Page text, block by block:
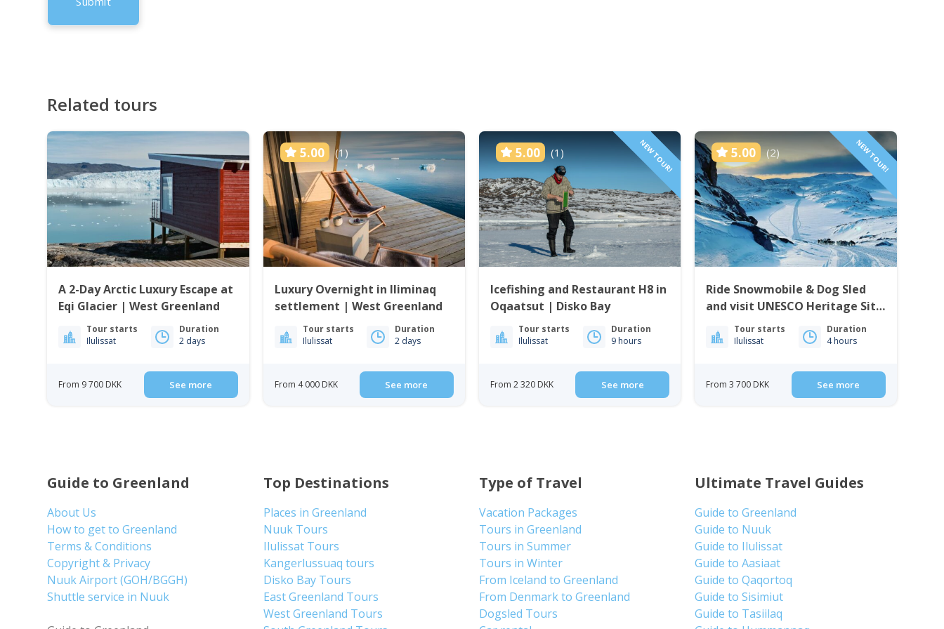
Related tours
A 2-Day Arctic Luxury Escape at
Eqi Glacier | West Greenland
Tour starts
Ilulissat
Duration
2 days
From 9 700 DKK See more
5.00 (1)
Luxury Overnight in Iliminaq
settlement | West Greenland
Tour starts
Ilulissat
Duration
2 days
From 4 000 DKK See more
5.00 (1) NEW TOUR!
Icefishing and Restaurant H8 in
Oqaatsut | Disko Bay
Tour starts
Ilulissat
Duration
9 hours
From 2 320 DKK See more
5.00 (2) NEW TOUR!
Ride Snowmobile & Dog Sled
and visit UNESCO Heritage Site
| IlulissatTour starts
Ilulissat
Duration
4 hours
From 3 700 DKK See more
Guide to Greenland
About Us
How to get to Greenland
Terms & Conditions
Copyright & Privacy
Nuuk Airport (GOH/BGGH)
Shuttle service in Nuuk
Top Destinations
Places in Greenland
Nuuk Tours
Ilulissat Tours
Kangerlussuaq tours
Disko Bay Tours
East Greenland Tours
West Greenland Tours
Type of Travel
Vacation Packages
Tours in Greenland
Tours in Summer
Tours in Winter
From Iceland to Greenland
From Denmark to Greenland
Dogsled Tours
Ultimate Travel Guides
Guide to Greenland
Guide to Nuuk
Guide to Ilulissat
Guide to Aasiaat
Guide to Qaqortoq
Guide to Sisimiut
Guide to Tasiilaq